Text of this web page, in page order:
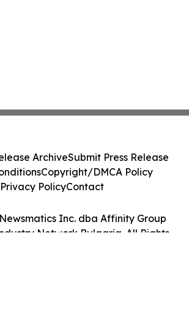
Inc. dba Affinity Group
Network Bulgaria. All Rights
ArchiveSubmit Press Release
Copyright/DMCA Policy
Privacy PolicyContact